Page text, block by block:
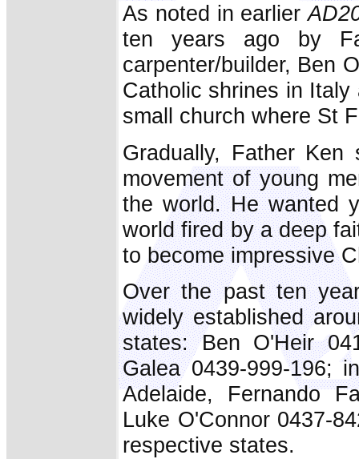
As noted in earlier
ten years ago by
carpenter/builder, Ben
Catholic shrines in
small church where St
Gradually, Father
movement of young
the world. He wanted
world fired by a deep
to become impressive
Over the past ten
widely established
states: Ben O'Heir
Galea 0439-999-196;
Adelaide, Fernando
Luke O'Connor 0437-
respective states.